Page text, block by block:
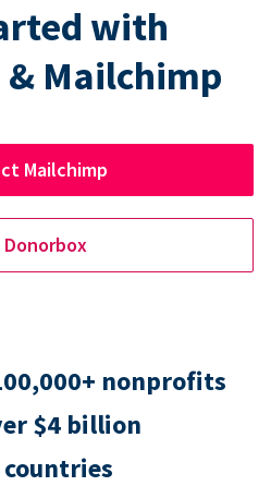
with
Mailchimp
Mailchimp
Donorbox
nonprofits
$4 billion